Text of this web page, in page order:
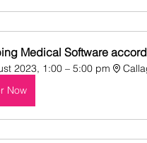
Medical Software
2023, 1:00 – 5:00 pm
Now